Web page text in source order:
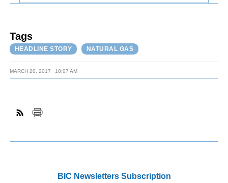
Tags
HEADLINE STORY NATURAL GAS
MARCH 20, 2017 10:07 AM
BIC Newsletters Subscription